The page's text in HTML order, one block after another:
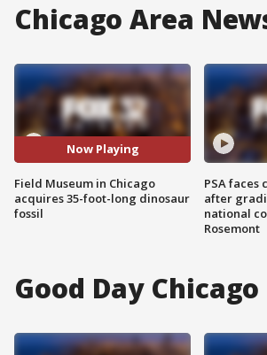
Chicago Area
Now Playing
Field Museum in Chicago
acquires 35-foot-long dinosaur
fossil
PSA faces
after
national
Rosemont
Good Day Chicago